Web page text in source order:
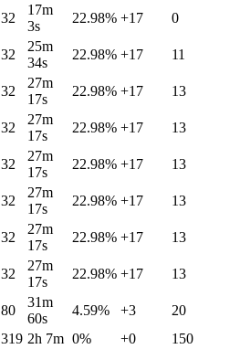
32
17m
3s
22.98% +17 0
32
25m
34s
22.98% +17 11
32
27m
17s
22.98% +17 13
32
27m
17s
22.98% +17 13
32
27m
17s
22.98% +17 13
32
27m
17s
22.98% +17 13
32
27m
17s
22.98% +17 13
32
27m
17s
22.98% +17 13
80
31m
60s
4.59% +3
20
319 2h 7m 0% +0
150